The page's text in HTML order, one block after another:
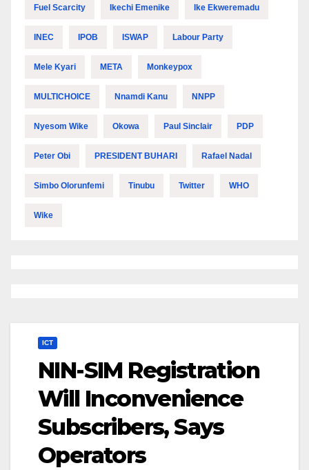
Fuel Scarcity Ikechi Emenike Ike Ekweremadu
INEC IPOB ISWAP Labour Party
Mele Kyari META Monkeypox
MULTICHOICE Nnamdi Kanu NNPP
Nyesom Wike Okowa Paul Sinclair PDP
Peter Obi PRESIDENT BUHARI Rafael Nadal
Simbo Olorunfemi Tinubu Twitter WHO
Wike
ICT
NIN-SIM Registration
Will Inconvenience
Subscribers, Says
Operators